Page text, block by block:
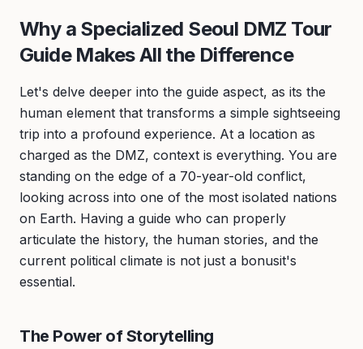
Why a Specialized Seoul DMZ Tour
Guide Makes All the Difference
Let's delve deeper into the guide aspect, as its the
human element that transforms a simple sightseeing
trip into a profound experience. At a location as
charged as the DMZ, context is everything. You are
standing on the edge of a 70-year-old conflict,
looking across into one of the most isolated nations
on Earth. Having a guide who can properly
articulate the history, the human stories, and the
current political climate is not just a bonusit's
essential.
The Power of Storytelling